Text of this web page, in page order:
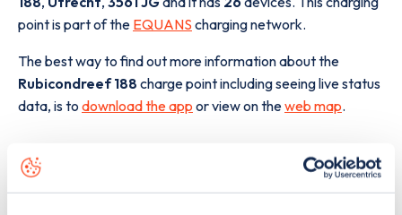
point is part of the EQUANS charging network.
The best way to find out more information about the
Rubicondreef 188 charge point including seeing live status
data, is to download the app or view on theweb map.